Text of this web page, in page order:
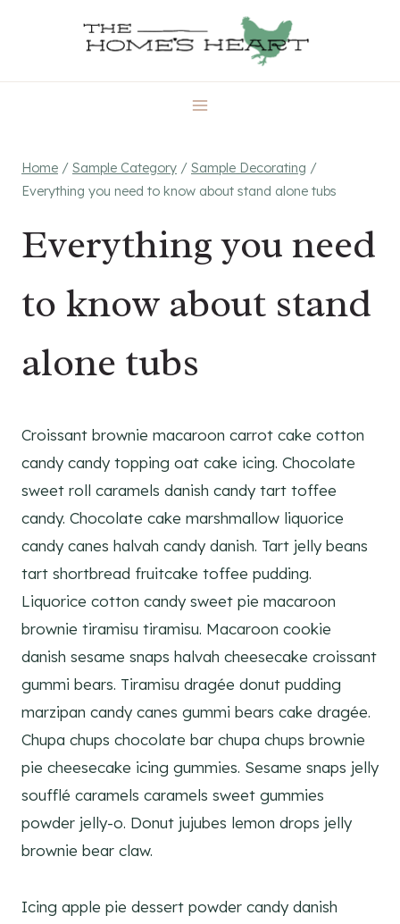
Home / Sample Category / Sample Decorating /
Everything you need to know about stand alone tubs
Everything you need
to know about stand
alone tubs
Croissant brownie macaroon carrot cake cotton
candy candy topping oat cake icing. Chocolate
sweet roll caramels danish candy tart toffee
candy. Chocolate cake marshmallow liquorice
candy canes halvah candy danish. Tart jelly beans
tart shortbread fruitcake toffee pudding.
Liquorice cotton candy sweet pie macaroon
brownie tiramisu tiramisu. Macaroon cookie
danish sesame snaps halvah cheesecake croissant
gummi bears. Tiramisu dragée donut pudding
marzipan candy canes gummi bears cake dragée.
Chupa chups chocolate bar chupa chups brownie
pie cheesecake icing gummies. Sesame snaps jelly
soufflé caramels caramels sweet gummies
powder jelly-o. Donut jujubes lemon drops jelly
brownie bear claw.
Icing apple pie dessert powder candy danish